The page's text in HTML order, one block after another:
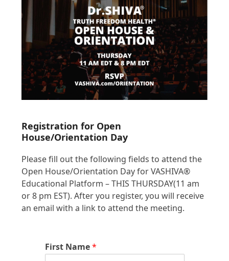
Registration for Open
House/Orientation Day
Please fill out the following fields to attend the
Open House/Orientation Day for VASHIVA®
Educational Platform – THIS THURSDAY(11 am
or 8 pm EST). After you register, you will receive
an email with a link to attend the meeting.
First Name*